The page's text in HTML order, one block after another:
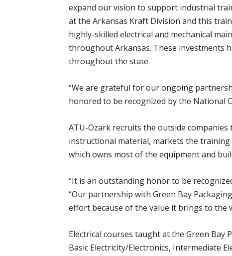
expand our vision to support industrial
at the Arkansas Kraft Division and this
highly-skilled electrical and mechanical
throughout Arkansas. These investments
throughout the state.
“We are grateful for our ongoing
honored to be recognized by the National
ATU-Ozark recruits the outside
instructional material, markets the training
which owns most of the equipment and
“It is an outstanding honor to be
“Our partnership with Green Bay
effort because of the value it brings to the
Electrical courses taught at the Green Bay
Basic Electricity/Electronics, Intermediate